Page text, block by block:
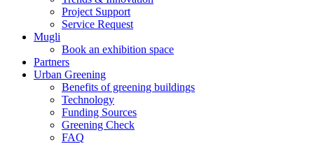
Project Support
Service Request
Mugli
Book an exhibition space
Partners
Urban Greening
Benefits of greening buildings
Technology
Funding Sources
Greening Check
FAQ